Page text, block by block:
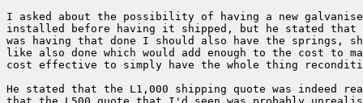
I asked about the possibility of having a new
installed before having it shipped, but he stated
was having that done I should also have the springs,
like also done which would add enough to the cost to
cost effective to simply have the whole thing
He stated that the L1,000 shipping quote was indeed